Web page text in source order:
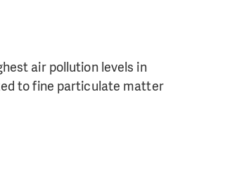
air pollution levels in
to fine particulate matter